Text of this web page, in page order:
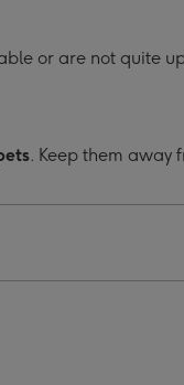
or are not quite
. Keep them away